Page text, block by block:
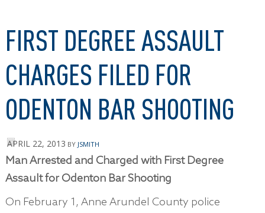
FIRST DEGREE ASSAULT
CHARGES FILED FOR
ODENTON BAR SHOOTING
APRIL 22, 2013 BY JSMITH
Man Arrested and Charged with First Degree
Assaultfor Odenton Bar Shooting
On February 1, Anne Arundel County police